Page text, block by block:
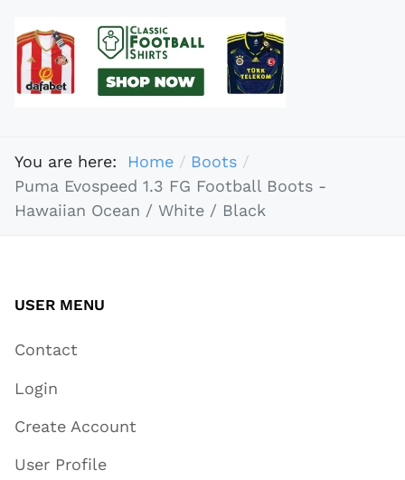
You are here: Home
Boots
Puma Evospeed 1.3 FG Football Boots -
Hawaiian Ocean / White / Black
USER MENU
Contact
Login
Create Account
User Profile